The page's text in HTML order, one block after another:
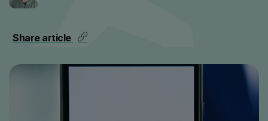
Share article